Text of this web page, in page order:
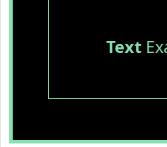
Text